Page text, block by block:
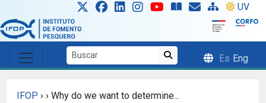
Skip to main content UV
Es Eng
IFOP › › Why do we want to determine...